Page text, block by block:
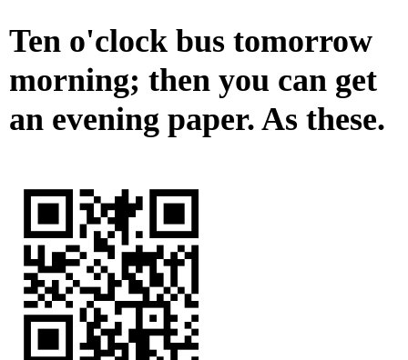
Ten o'clock bus tomorrow
morning; then you can get
an evening paper. As these.